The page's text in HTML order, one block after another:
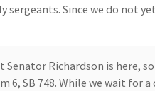
sergeants. Since we do not
Senator Richardson is here,
6, SB 748. While we wait for